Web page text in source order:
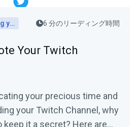
Growing your audience 6 分のリーディング時間
Your Twitch
your precious time and
your Twitch Channel, why
it a secret? Here are